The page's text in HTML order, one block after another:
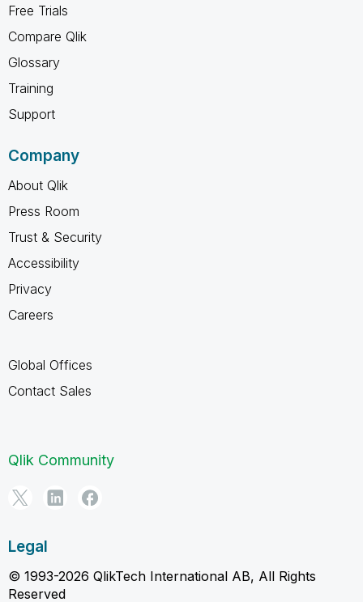
Free Trials
Compare Qlik
Glossary
Training
Support
Company
About Qlik
Press Room
Trust & Security
Accessibility
Privacy
Careers
Global Offices
Contact Sales
Qlik Community
Legal
© 1993-2026 QlikTech International AB, All Rights
Reserved